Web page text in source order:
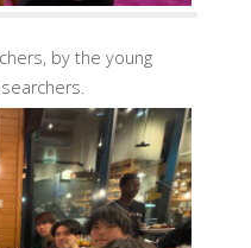
by the young